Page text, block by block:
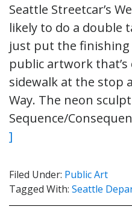
Seattle Streetcar’s
likely to do a double
just put the finishing
public artwork
sidewalk at the stop
Way. The neon
Sequence/
]
Filed Under: Public Art
Tagged With: Seattle